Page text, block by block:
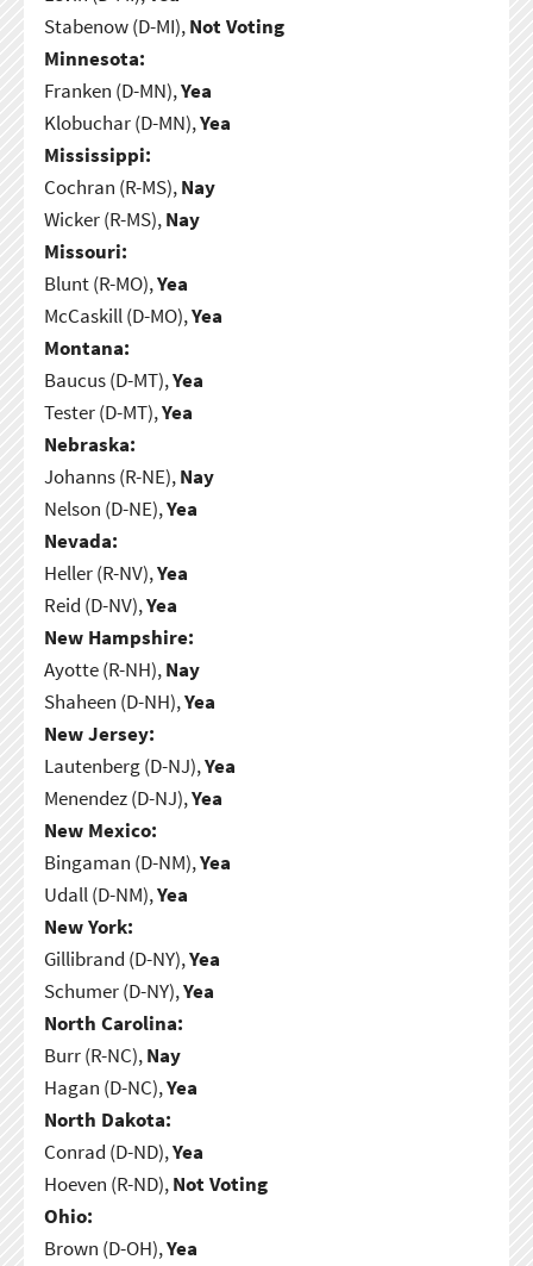
Stabenow (D-MI),Not Voting
Minnesota:
Franken (D-MN),Yea
Klobuchar (D-MN),Yea
Mississippi:
Cochran (R-MS),Nay
Wicker (R-MS),Nay
Missouri:
Blunt (R-MO),Yea
McCaskill (D-MO),Yea
Montana:
Baucus (D-MT),Yea
Tester (D-MT),Yea
Nebraska:
Johanns (R-NE),Nay
Nelson (D-NE),Yea
Nevada:
Heller (R-NV),Yea
Reid (D-NV),Yea
New Hampshire:
Ayotte (R-NH),Nay
Shaheen (D-NH),Yea
New Jersey:
Lautenberg (D-NJ),Yea
Menendez (D-NJ),Yea
New Mexico:
Bingaman (D-NM),Yea
Udall (D-NM),Yea
New York:
Gillibrand (D-NY),Yea
Schumer (D-NY),Yea
North Carolina:
Burr (R-NC),Nay
Hagan (D-NC),Yea
North Dakota:
Conrad (D-ND),Yea
Hoeven (R-ND),Not Voting
Ohio:
Brown (D-OH),Yea